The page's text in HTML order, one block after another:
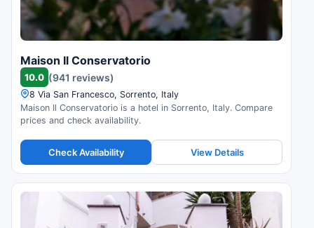
Maison Il Conservatorio
10.0 (941 reviews)
8 Via San Francesco, Sorrento, Italy
Maison Il Conservatorio is a hotel in Sorrento, Italy. Compare
prices and check availability.
Check Availability View Details